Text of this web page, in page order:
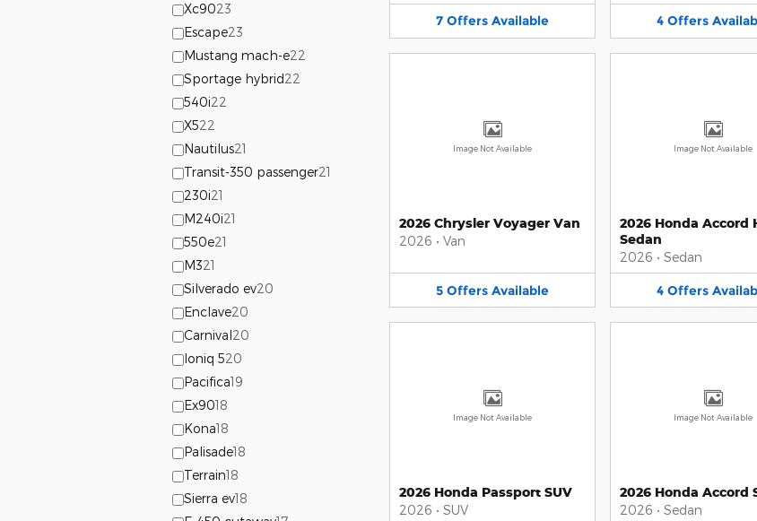
Xc9023
Escape23
Mustang mach-e22
Sportage hybrid22
540i22
X522
Nautilus21
Transit-350 passenger21
230i21
M240i21
550e21
M321
Silverado ev20
Enclave20
Carnival20
Ioniq 520
Pacifica19
Ex9018
Kona18
Palisade18
Terrain18
Sierra ev18
7 Offers Available 4 Offers
Image Not Available
2026 Chrysler Voyager Van
2026 • Van
5 Offers Available
Image Not Available
2026 Honda Accord
Sedan
2026 • Sedan
4 Offers
Image Not Available
2026 Honda Passport SUV
2026 • SUV
Image Not Available
2026 Honda Accord
2026 • Sedan